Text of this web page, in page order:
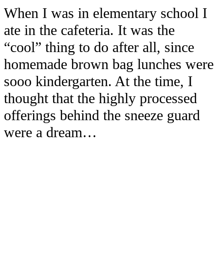
When I was in elementary school I
ate in the cafeteria. It was the
“cool” thing to do after all, since
homemade brown bag lunches were
sooo kindergarten. At the time, I
thought that the highly processed
offerings behind the sneeze guard
were a dream…